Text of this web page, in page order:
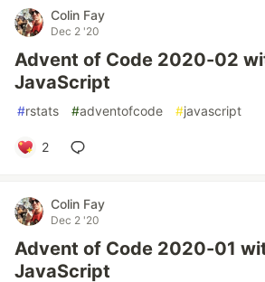
Colin Fay
Dec 2 '20
Advent of Code 2020-02
JavaScript
#rstats #adventofcode #javascript
2
Colin Fay
Dec 2 '20
Advent of Code 2020-01
JavaScript